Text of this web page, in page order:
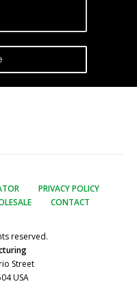
PRIVACY POLICY
CONTACT
reserved.
Street
USA